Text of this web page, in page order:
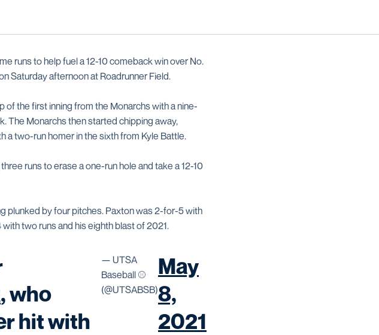
runs to help fuel a 12-10 comeback win over No.
Saturday afternoon at Roadrunner Field.
the first inning from the Monarchs with a nine-
The Monarchs then started chipping away,
a two-run homer in the sixth from Kyle Battle.
runs to erase a one-run hole and take a 12-10
plunked by four pitches. Paxton was 2-for-5 with
two runs and his eighth blast of 2021.
, who
hit with
— UTSA
Baseball ⚾️
(@UTSABSB)
May
8,
2021